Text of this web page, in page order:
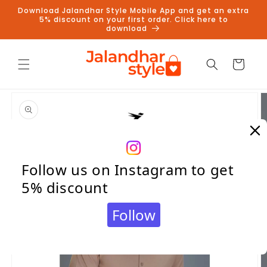
Skip to
content
Download Jalandhar Style Mobile App and get an extra
5% discount on your first order. Click here to
download
Cart
product
information
Follow us on Instagram to get
5% discount
Follow